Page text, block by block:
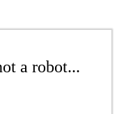
a robot...